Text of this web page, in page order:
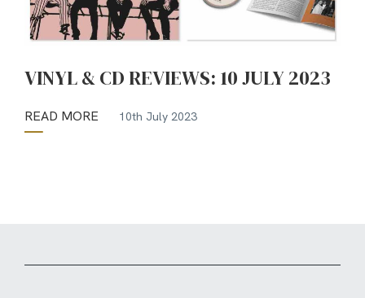
VINYL & CD REVIEWS: 10 JULY 2023
READ MORE 10th July 2023